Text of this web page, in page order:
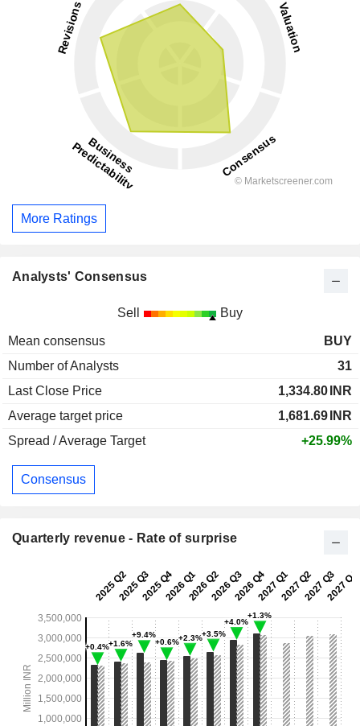
More Ratings
Analysts' Consensus
Sell Buy
Mean consensus
BUY
Number of Analysts
31
Last Close Price
1,334.80 INR
Average target price
1,681.69 INR
Spread / Average Target
+25.99%
Consensus
Quarterly revenue - Rate of surprise